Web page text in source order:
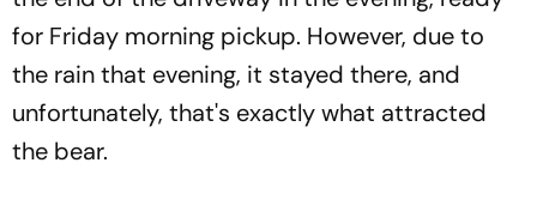
for Friday morning pickup. However, due to
the rain that evening, it stayed there, and
unfortunately, that's exactly what attracted
the bear.